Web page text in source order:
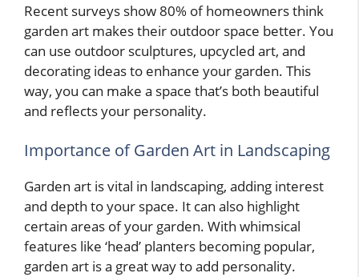
Recent surveys show 80% of homeowners think
garden art makes their outdoor space better. You
can use outdoor sculptures, upcycled art, and
decorating ideas to enhance your garden. This
way, you can make a space that’s both beautiful
and reflects your personality.
Importance of Garden Art in Landscaping
Garden art is vital in landscaping, adding interest
and depth to your space. It can also highlight
certain areas of your garden. With whimsical
features like ‘head’ planters becoming popular,
garden art is a great way to add personality.